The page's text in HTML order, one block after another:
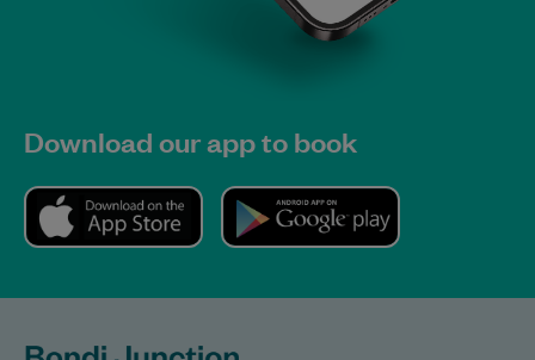
Download our app to book